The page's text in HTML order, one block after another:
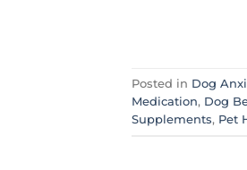
Posted in Dog
Medication, Dog
Supplements, Pet